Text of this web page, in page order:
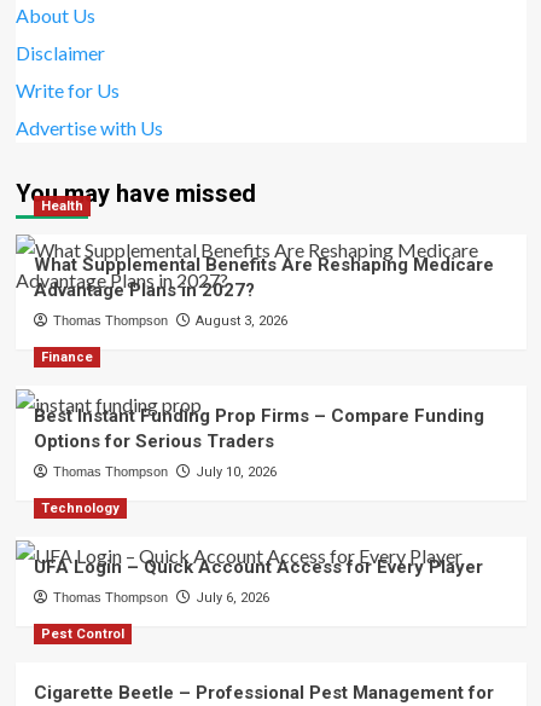
About Us
Disclaimer
Write for Us
Advertise with Us
You may have missed
Health
What Supplemental Benefits Are Reshaping Medicare
Advantage Plans in 2027?
Thomas Thompson August 3, 2026
Finance
Best Instant Funding Prop Firms – Compare Funding
Options for Serious Traders
Thomas Thompson July 10, 2026
Technology
UFA Login – Quick Account Access for Every Player
Thomas Thompson July 6, 2026
Pest Control
Cigarette Beetle – Professional Pest Management for